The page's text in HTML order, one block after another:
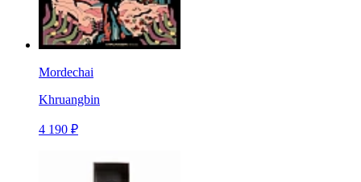
Mordechai
Khruangbin
4 190 ₽